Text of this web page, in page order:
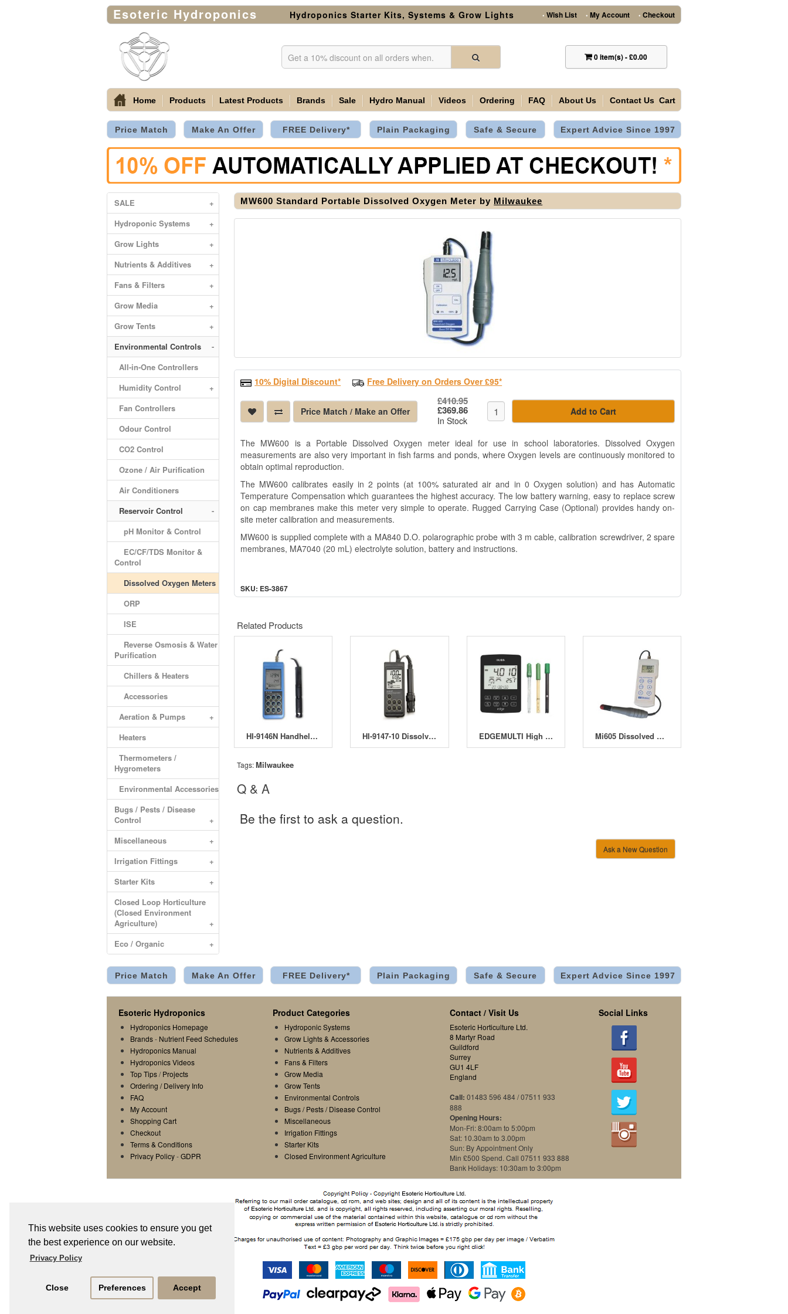
This website uses cookies to ensure you get
the best experience on our website.
Privacy Policy
Close Preferences Accept
Esoteric Hydroponics Hydroponics Starter Kits, Systems & Grow Lights • Wish List • My Account • Checkout
0item(s)-£0.00
Home Products Latest Products Brands Sale Hydro Manual Videos Ordering FAQ About Us Contact Us Cart
Price Match Make An Offer FREE Delivery* Plain Packaging Safe & Secure Expert Advice Since 1997
SALE
+
Hydroponic Systems
+
Grow Lights
+
Nutrients & Additives
+
Fans & Filters
+
Grow Media
+
Grow Tents
+
Environmental Controls
-
All-in-One Controllers
Humidity Control
+
Fan Controllers
Odour Control
CO2 Control
Ozone / Air Purification
Air Conditioners
Reservoir Control
-
pH Monitor & Control
EC/CF/TDS Monitor &
Control
Dissolved Oxygen Meters
ORP
ISE
Reverse Osmosis & Water
Purification
Chillers & Heaters
Accessories
Aeration & Pumps
+
Heaters
Thermometers /
Hygrometers
Environmental Accessories
Bugs / Pests / Disease
Control
+
Miscellaneous
+
Irrigation Fittings
+
Starter Kits
+
Closed Loop Horticulture
(Closed Environment
Agriculture)
+
Eco / Organic
+
MW600 Standard Portable Dissolved Oxygen Meter by Milwaukee
10% Digital Discount* Free Delivery on Orders Over £95*
Price Match / Make an Offer
£410.95
£369.86
In Stock
Add to Cart
The MW600 is a Portable Dissolved Oxygen meter ideal for use in school laboratories. Dissolved Oxygen
measurements are also very important in fish farms and ponds, where Oxygen levels are continuously monitored to
obtain optimal reproduction.
The MW600 calibrates easily in 2 points (at 100% saturated air and in 0 Oxygen solution) and has Automatic
Temperature Compensation which guarantees the highest accuracy. The low battery warning, easy to replace screw
on cap membranes make this meter very simple to operate. Rugged Carrying Case (Optional) provides handy on-
site meter calibration and measurements.
MW600 is supplied complete with a MA840 D.O. polarographic probe with 3 m cable, calibration screwdriver, 2 spare
membranes, MA7040 (20 mL) electrolyte solution, battery and instructions.
SKU: ES-3867
Related Products
HI-9146N Handheld Dissolved Oxygen Meter HI-9147-10 Dissolved Oxgen Meter EDGEMULTI High End Hybrid Multiparameter Mi605 Dissolved Oxygen and Temperature Professional Portable Meter
Tags:Milwaukee
Q & A
Be the first to ask a question.
Ask a New Question
Price Match Make An Offer FREE Delivery* Plain Packaging Safe & Secure Expert Advice Since 1997
Esoteric Hydroponics
Hydroponics Homepage
Brands- Nutrient Feed Schedules
Hydroponics Manual
Hydroponics Videos
Top Tips/Projects
Ordering / Delivery Info
FAQ
My Account
Shopping Cart
Checkout
Terms & Conditions
Privacy Policy-GDPR
Product Categories
Hydroponic Systems
Grow Lights & Accessories
Nutrients & Additives
Fans & Filters
Grow Media
Grow Tents
Environmental Controls
Bugs / Pests / Disease Control
Miscellaneous
Irrigation Fittings
Starter Kits
Closed Environment Agriculture
Contact / Visit Us
Esoteric Horticulture Ltd.
8 Martyr Road
Guildford
Surrey
GU1 4LF
England
Call: 01483 596 484 / 07511 933
888
Opening Hours:
Mon-Fri: 8:00am to 5:00pm
Sat: 10.30am to 3.00pm
Sun: By Appointment Only
Min £500 Spend. Call 07511 933 888
Bank Holidays: 10:30am to 3:00pm
Social Links